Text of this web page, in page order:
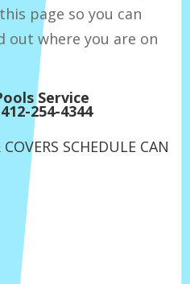
page so you can
out where you are on
Service
254-4344
SCHEDULE CAN